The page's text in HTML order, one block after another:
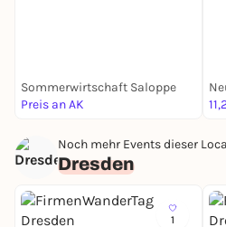
doesnt appear in Mail, please
Instta)
🎟 Early Bird: 7 €
🎟 Cash Desk: 10 €
Dress sharp.
See you in the twenties.
Sommerwirtschaft Saloppe
Preis an AK
Noch mehr Events dieser
Dresden
1